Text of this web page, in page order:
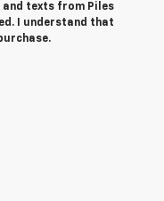
texts from Piles
I understand that